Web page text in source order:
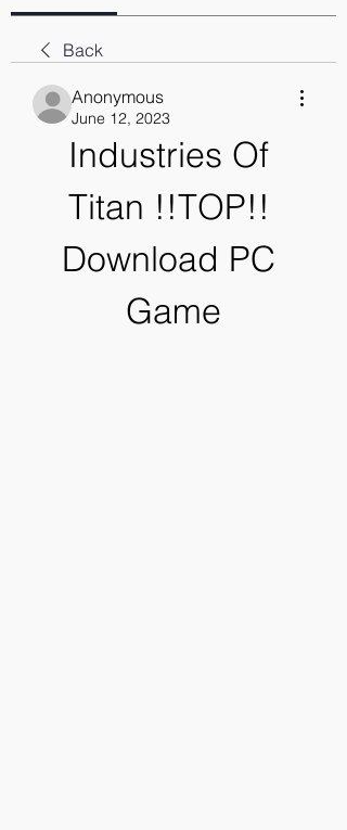
Back
Anonymous
June 12, 2023
Industries Of
Titan !!TOP!!
Download PC
Game